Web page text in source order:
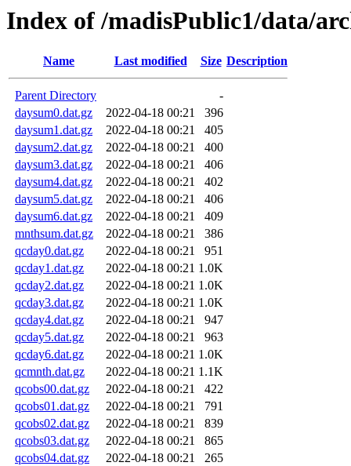
Index of /madisPublic1/data/
Name Last modified Size Description
Parent Directory
-
daysum0.dat.gz
2022-04-18 00:21
396
daysum1.dat.gz
2022-04-18 00:21
405
daysum2.dat.gz
2022-04-18 00:21
400
daysum3.dat.gz
2022-04-18 00:21
406
daysum4.dat.gz
2022-04-18 00:21
402
daysum5.dat.gz
2022-04-18 00:21
406
daysum6.dat.gz
2022-04-18 00:21
409
mnthsum.dat.gz
2022-04-18 00:21
386
qcday0.dat.gz
2022-04-18 00:21
951
qcday1.dat.gz
2022-04-18 00:21 1.0K
qcday2.dat.gz
2022-04-18 00:21 1.0K
qcday3.dat.gz
2022-04-18 00:21 1.0K
qcday4.dat.gz
2022-04-18 00:21
947
qcday5.dat.gz
2022-04-18 00:21
963
qcday6.dat.gz
2022-04-18 00:21 1.0K
qcmnth.dat.gz
2022-04-18 00:21 1.1K
qcobs00.dat.gz
2022-04-18 00:21
422
qcobs01.dat.gz
2022-04-18 00:21
791
qcobs02.dat.gz
2022-04-18 00:21
839
qcobs03.dat.gz
2022-04-18 00:21
865
qcobs04.dat.gz
2022-04-18 00:21
265